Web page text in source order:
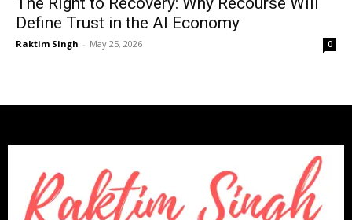
Define Trust in the AI Economy
Raktim Singh - May 25, 2026 0